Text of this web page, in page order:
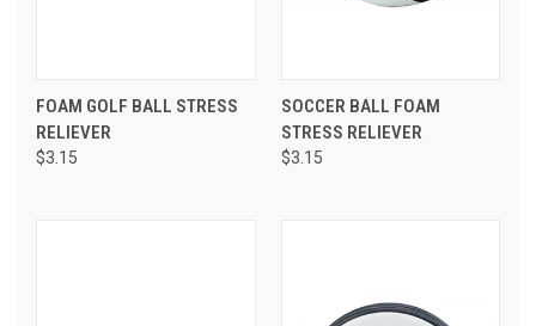
FOAM GOLF BALL STRESS
RELIEVER
$3.15
SOCCER BALL FOAM
STRESS RELIEVER
$3.15